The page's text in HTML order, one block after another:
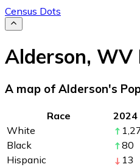
Census Dots
Alderson, WV
A map of Alderson's
Race 2024
White
Black
80
Hispanic
13